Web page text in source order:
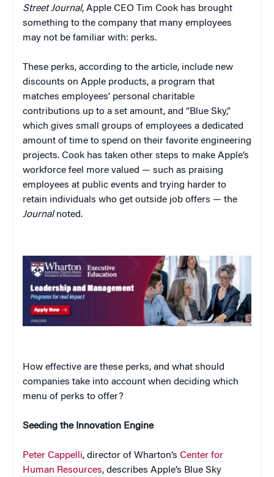
Street Journal, Apple CEO Tim Cook has brought
something to the company that many employees
may not be familiar with: perks.
These perks, according to the article, include new
discounts on Apple products, a program that
matches employees’ personal charitable
contributions up to a set amount, and “Blue Sky,”
which gives small groups of employees a dedicated
amount of time to spend on their favorite engineering
projects. Cook has taken other steps to make Apple’s
workforce feel more valued — such as praising
employees at public events and trying harder to
retain individuals who get outside job offers — the
Journalnoted.
How effective are these perks, and what should
companies take into account when deciding which
menu of perks to offer?
Seeding the Innovation Engine
Peter Cappelli, director of Wharton’s Center for
Human Resources, describes Apple’s Blue Sky